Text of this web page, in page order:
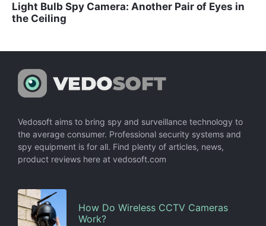
Light Bulb Spy Camera: Another Pair of Eyes in
the Ceiling
Vedosoft aims to bring spy and surveillance technology to
the average consumer. Professional security systems and
spy equipment is for all. Find plenty of articles, news,
product reviews here at vedosoft.com
How Do Wireless CCTV Cameras
Work?